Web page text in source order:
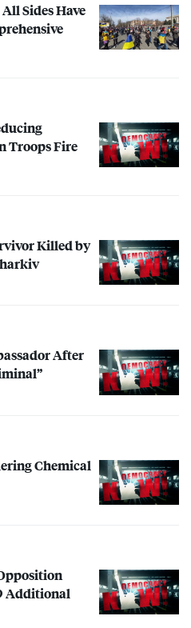
Sides Have
Troops Fire
Killed by
After
Chemical
Additional